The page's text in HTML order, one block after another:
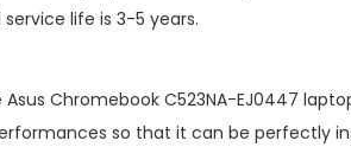
life is 3-5 years.
Asus Chromebook C523NA-EJ0447
so that it can be perfectly